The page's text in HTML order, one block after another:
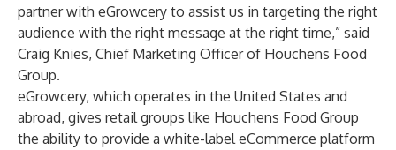
partner with eGrowcery to assist us in targeting the right
audience with the right message at the right time,” said
Craig Knies, Chief Marketing Officer of Houchens Food
Group.
eGrowcery, which operates in the United States and
abroad, gives retail groups like Houchens Food Group
the ability to provide a white-label eCommerce platform